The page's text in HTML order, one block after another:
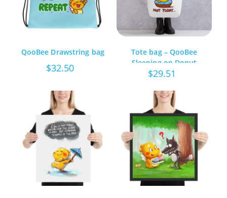
QooBee Drawstring bag
$32.50
Tote bag – QooBee
Sleeping on Donut
$29.51